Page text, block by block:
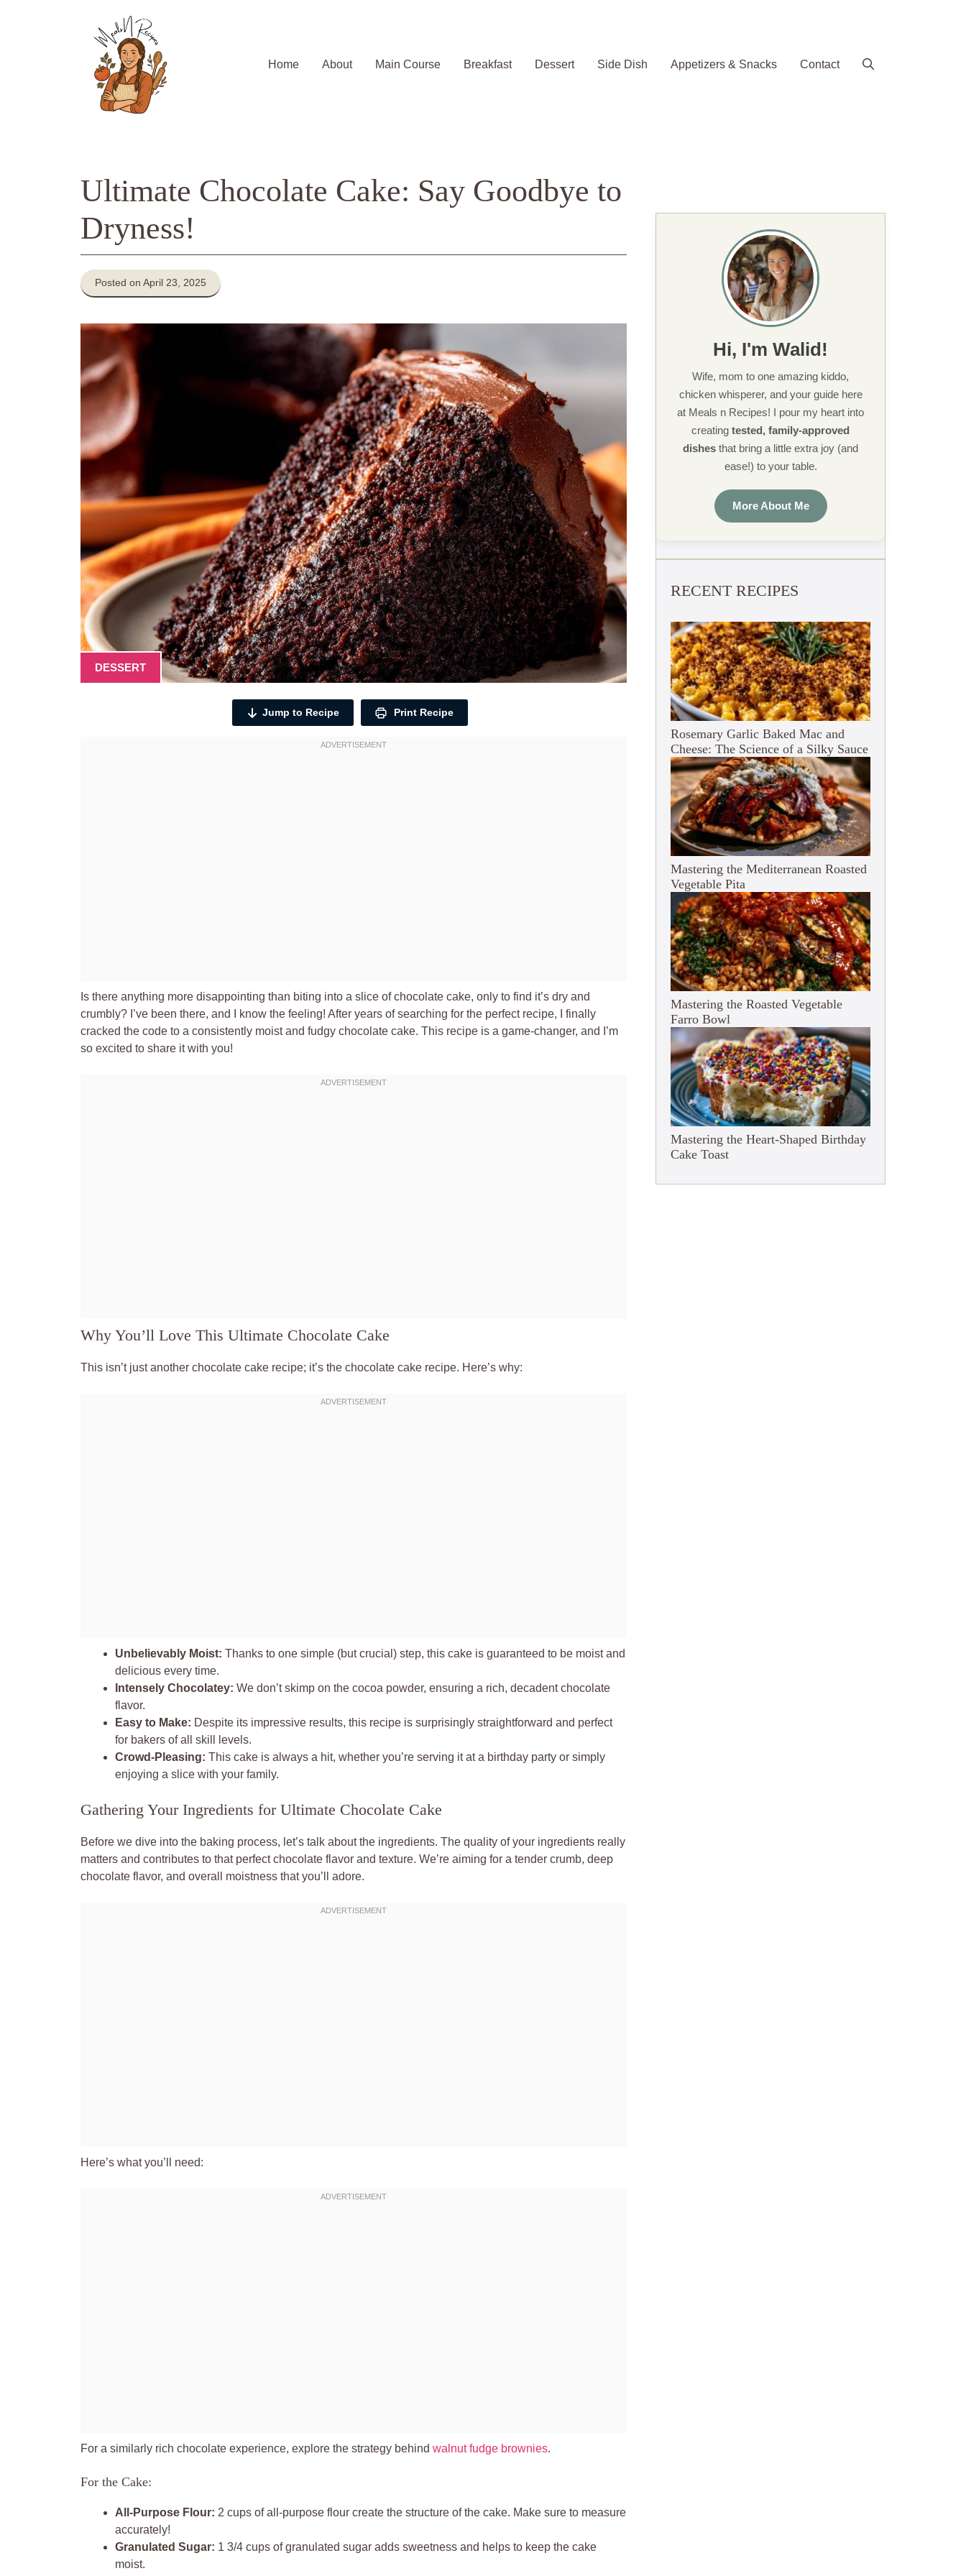
Home
About Main Course Breakfast Dessert Side Dish Appetizers & Snacks Contact
Ultimate Chocolate Cake: Say Goodbye to
Dryness!
Posted on April 23, 2025
DESSERT
Jump to Recipe Print Recipe
Is there anything more disappointing than biting into a slice of chocolate cake, only to find it’s dry and
crumbly? I’ve been there, and I know the feeling! After years of searching for the perfect recipe, I finally
cracked the code to a consistently moist and fudgy chocolate cake. This recipe is a game-changer, and I’m
so excited to share it with you!
Why You’ll Love This Ultimate Chocolate Cake
This isn’t just another chocolate cake recipe; it’s the chocolate cake recipe. Here’s why:
Unbelievably Moist: Thanks to one simple (but crucial) step, this cake is guaranteed to be moist and
delicious every time.
Intensely Chocolatey: We don’t skimp on the cocoa powder, ensuring a rich, decadent chocolate
flavor.
Easy to Make: Despite its impressive results, this recipe is surprisingly straightforward and perfect
for bakers of all skill levels.
Crowd-Pleasing: This cake is always a hit, whether you’re serving it at a birthday party or simply
enjoying a slice with your family.
Gathering Your Ingredients for Ultimate Chocolate Cake
Before we dive into the baking process, let’s talk about the ingredients. The quality of your ingredients really
matters and contributes to that perfect chocolate flavor and texture. We’re aiming for a tender crumb, deep
chocolate flavor, and overall moistness that you’ll adore.
Here’s what you’ll need:
For a similarly rich chocolate experience, explore the strategy behind walnut fudge brownies.
For the Cake:
All-Purpose Flour: 2 cups of all-purpose flour create the structure of the cake. Make sure to measure
accurately!
Granulated Sugar: 1 3/4 cups of granulated sugar adds sweetness and helps to keep the cake
moist.
Hi, I'm Walid!
Wife, mom to one amazing kiddo,
chicken whisperer, and your guide here
at Meals n Recipes! I pour my heart into
creating tested, family-approved
dishes that bring a little extra joy (and
ease!) to your table.
More About Me
RECENT RECIPES
Rosemary Garlic Baked Mac and
Cheese: The Science of a Silky Sauce
Mastering the Mediterranean Roasted
Vegetable Pita
Mastering the Roasted Vegetable
Farro Bowl
Mastering the Heart-Shaped Birthday
Cake Toast